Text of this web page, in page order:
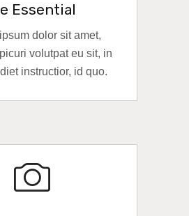
Essential
dolor sit amet,
volutpat eu sit, in
instructior, id quo.